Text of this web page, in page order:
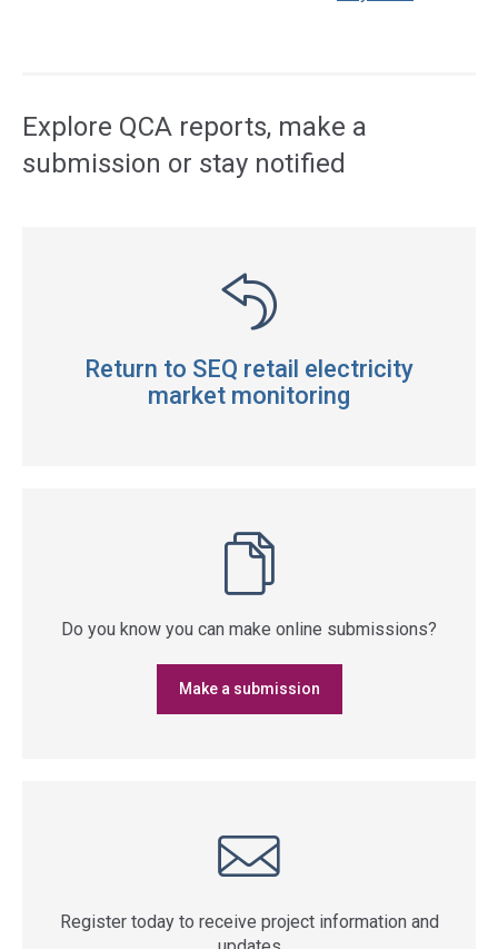
Explore QCA reports, make a
submission or stay notified
Return to SEQ retail electricity
market monitoring
Do you know you can make online submissions?
Make a submission
Register today to receive project information and